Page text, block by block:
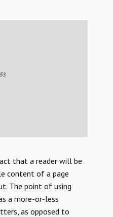
that a reader will be
content of a page
The point of using
a more-or-less
as opposed to